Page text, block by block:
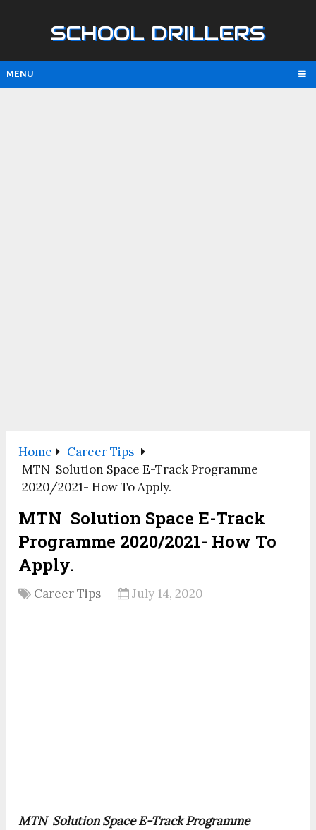
SCHOOL DRILLERS
MENU
Home
Career Tips
MTN Solution Space E-Track Programme
2020/2021- How To Apply.
MTN Solution Space E-Track
Programme 2020/2021- How To
Apply.
Career Tips July 14, 2020
MTN Solution Space E-Track Programme